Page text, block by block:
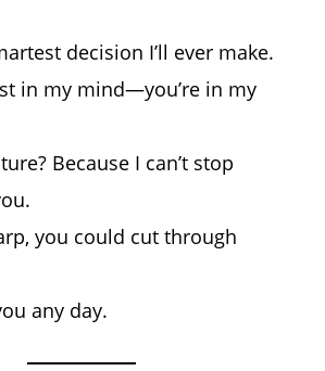
decision I’ll ever make.
in my mind—you’re in my
Because I can’t stop
you could cut through
any day.